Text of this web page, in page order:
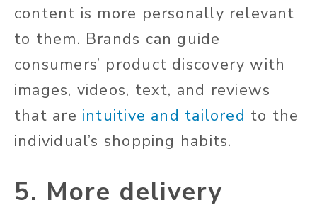
content is more personally relevant
to them. Brands can guide
consumers’ product discovery with
images, videos, text, and reviews
that are intuitive and tailored to the
individual’s shopping habits.
5. More delivery